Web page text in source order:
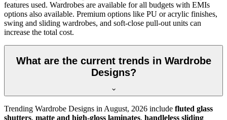
features used. Wardrobes are available for all budgets with EMIs
options also available. Premium options like PU or acrylic finishes,
swing and sliding wardrobes, and soft-close pull-out units can
increase the total cost.
What are the current trends in Wardrobe
Designs?
Trending Wardrobe Designs in August, 2026 include fluted glass
shutters, matte and high-gloss laminates, handleless sliding